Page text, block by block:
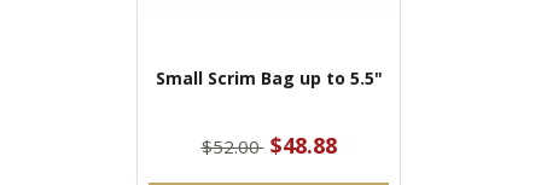
Small Scrim Bag up to 5.5"
$52.00 $48.88